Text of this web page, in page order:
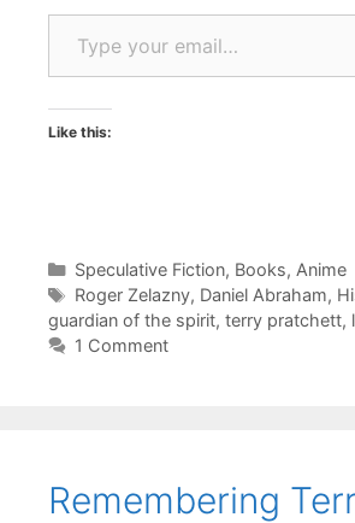
Type your email…
Like this:
Categories
Speculative Fiction, Books, Anime
Tags
Roger Zelazny, Daniel Abraham,
guardian of the spirit, terry pratchett,
1 Comment
Remembering